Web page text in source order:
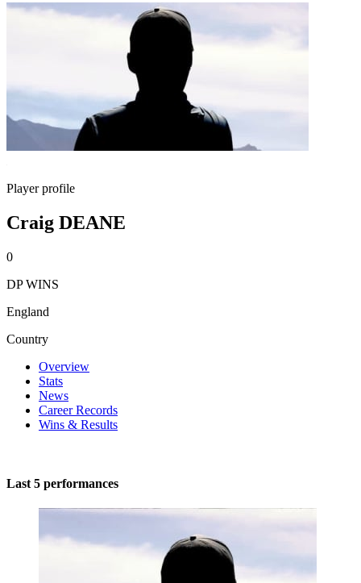
Player profile
Craig DEANE
0
DP WINS
England
Country
Overview
Stats
News
Career Records
Wins & Results
Last 5 performances